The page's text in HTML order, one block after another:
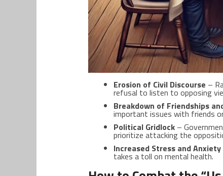
Erosion of Civil Discourse –
refusal to listen to opposing
Breakdown of Friendships
important issues with friends
Political Gridlock –
prioritize attacking the
Increased Stress and Anxiety
takes a toll on mental health.